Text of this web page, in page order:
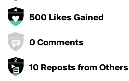
500 Likes Gained
0 Comments
10 Reposts from Others